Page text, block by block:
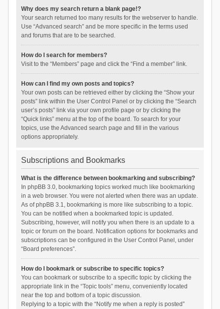
Why does my search return a blank page!?
Your search returned too many results for the webserver to handle.
Use “Advanced search” and be more specific in the terms used
and forums that are to be searched.
How do I search for members?
Visit to the “Members” page and click the “Find a member” link.
How can I find my own posts and topics?
Your own posts can be retrieved either by clicking the “Show your
posts” link within the User Control Panel or by clicking the “Search
user’s posts” link via your own profile page or by clicking the
“Quick links” menu at the top of the board. To search for your
topics, use the Advanced search page and fill in the various
options appropriately.
Subscriptions and Bookmarks
What is the difference between bookmarking and subscribing?
In phpBB 3.0, bookmarking topics worked much like bookmarking
in a web browser. You were not alerted when there was an update.
As of phpBB 3.1, bookmarking is more like subscribing to a topic.
You can be notified when a bookmarked topic is updated.
Subscribing, however, will notify you when there is an update to a
topic or forum on the board. Notification options for bookmarks and
subscriptions can be configured in the User Control Panel, under
“Board preferences”.
How do I bookmark or subscribe to specific topics?
You can bookmark or subscribe to a specific topic by clicking the
appropriate link in the “Topic tools” menu, conveniently located
near the top and bottom of a topic discussion.
Replying to a topic with the “Notify me when a reply is posted”